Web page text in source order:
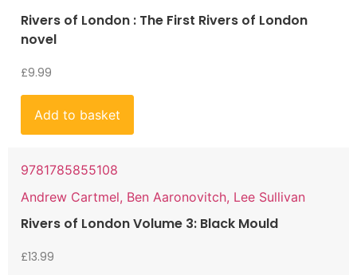
Rivers of London : The First Rivers of London
novel
£9.99
Add to basket
9781785855108
Andrew Cartmel, Ben Aaronovitch, Lee Sullivan
Rivers of London Volume 3: Black Mould
£13.99